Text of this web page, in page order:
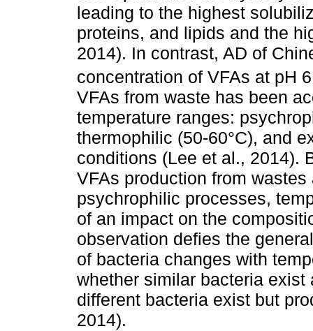
leading to the highest
proteins, and lipids and the
2014). In contrast, AD of
concentration of VFAs at pH
VFAs from waste has been
temperature ranges:
thermophilic (50-60°C), and
conditions (Lee et al., 2014).
VFAs production from
psychrophilic processes,
of an impact on the
observation defies the
of bacteria changes with
whether similar bacteria exist
different bacteria exist but
2014).